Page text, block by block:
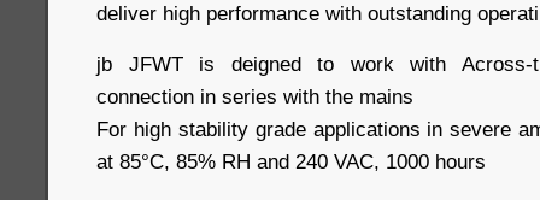
deliver high performance with outstanding
jb JFWT is deigned to work with Across-
connection in series with the mains
For high stability grade applications in severe
at 85°C, 85% RH and 240 VAC, 1000 hours